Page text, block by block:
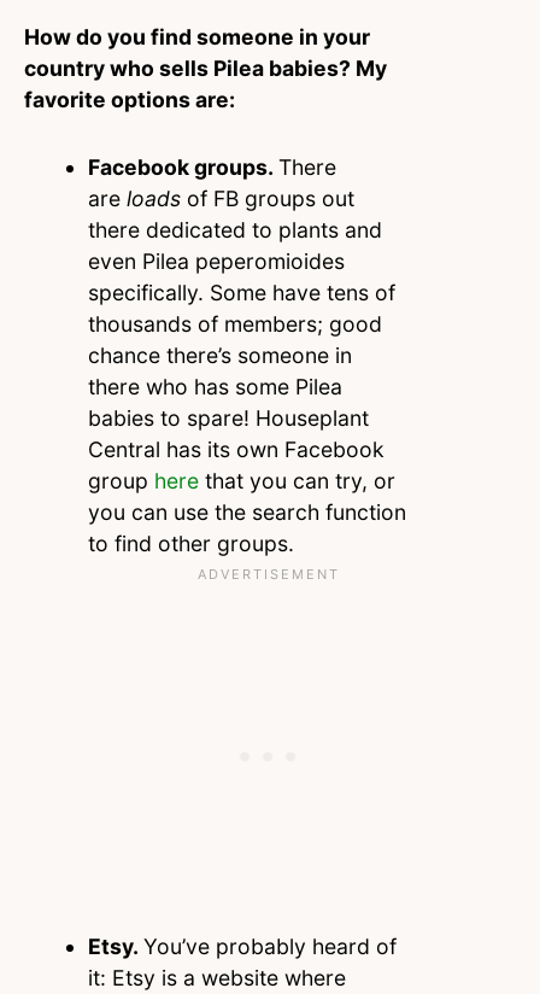
How do you find someone in your
country who sells Pilea babies? My
favorite options are:
Facebook groups. There
are loadsof FB groups out
there dedicated to plants and
even Pilea peperomioides
specifically. Some have tens of
thousands of members; good
chance there’s someone in
there who has some Pilea
babies to spare! Houseplant
Central has its own Facebook
group herethat you can try, or
you can use the search function
to find other groups.
Etsy. You’ve probably heard of
it: Etsy is a website where